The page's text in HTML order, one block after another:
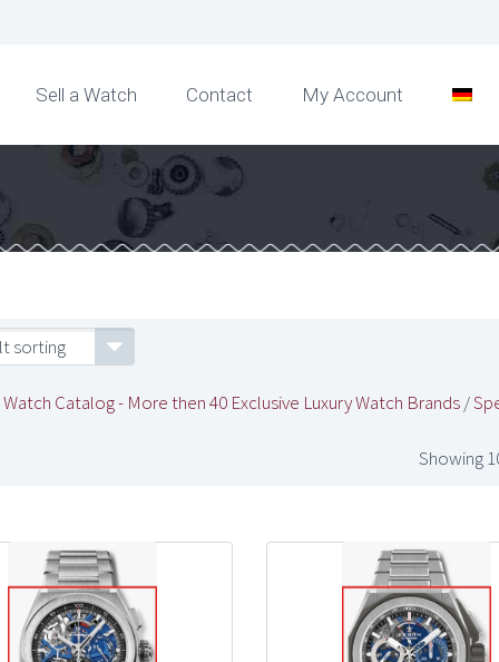
Sell a Watch Contact My Account
sorting
Watch Catalog - More then 40 Exclusive Luxury Watch Brands/
Showing